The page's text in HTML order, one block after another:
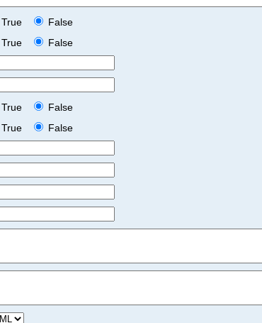
True
False
True
False
True
False
True
False